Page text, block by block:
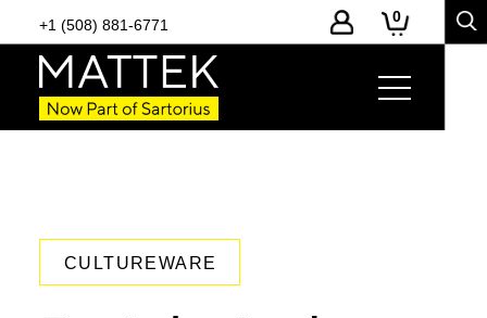
+1 (508) 881-6771 0
CULTUREWARE